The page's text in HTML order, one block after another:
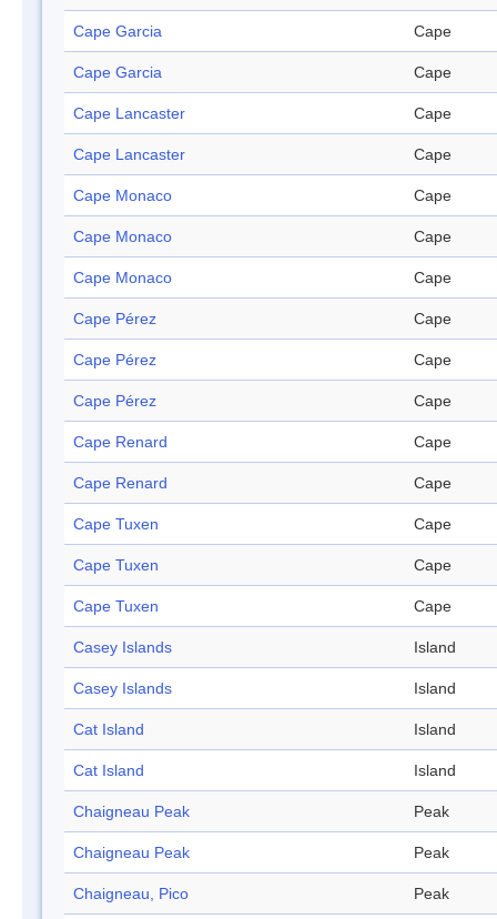
Cape Garcia Cape
Cape Garcia Cape
Cape Lancaster Cape
Cape Lancaster Cape
Cape Monaco Cape
Cape Monaco Cape
Cape Monaco Cape
Cape Pérez Cape
Cape Pérez Cape
Cape Pérez Cape
Cape Renard Cape
Cape Renard Cape
Cape Tuxen Cape
Cape Tuxen Cape
Cape Tuxen Cape
Casey Islands Island
Casey Islands Island
Cat Island Island
Cat Island Island
Chaigneau Peak Peak
Chaigneau Peak Peak
Chaigneau, Pico Peak